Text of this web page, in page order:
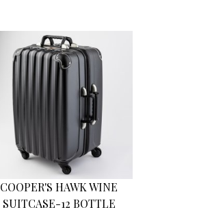
COOPER'S HAWK WINE
SUITCASE-12 BOTTLE